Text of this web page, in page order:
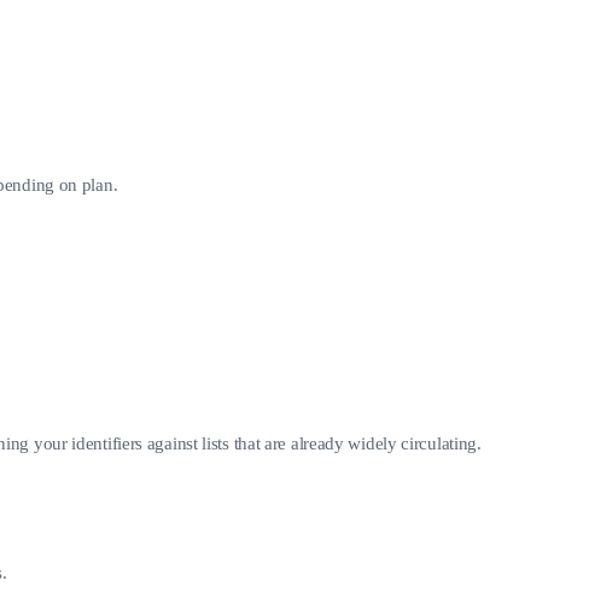
on plan.
your identifiers against lists that are already widely circulating.